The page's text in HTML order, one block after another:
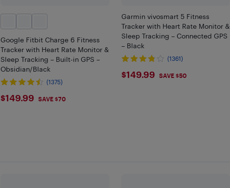
Google Fitbit Charge 6 Fitness
Tracker with Heart Rate Monitor &
Sleep Tracking – Built-in GPS –
Obsidian/Black
(1375)
$149.99
$149.99 SAVE $70
Garmin vivosmart 5 Fitness
Tracker with Heart Rate Monitor &
Sleep Tracking – Connected GPS
– Black
(1361)
$149.99
$149.99 SAVE $50